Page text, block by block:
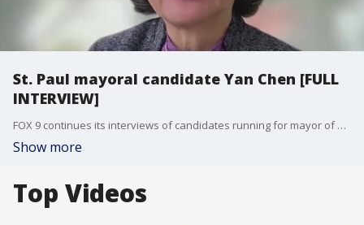
St. Paul mayoral candidate Yan Chen [FULL
INTERVIEW]
FOX 9 continues its interviews of candidates running for mayor of St. Paul with business owner Yan Chen, who joined the show to discuss her priorities as she seeks to unseat incumbent Mayor Melvin Carter.
Show more
Top Videos